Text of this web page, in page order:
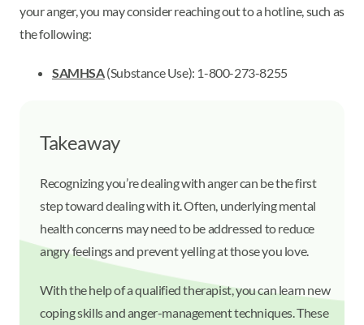
your anger, you may consider reaching out to a hotline, such as
the following:
SAMHSA(Substance Use): 1-800-273-8255
Takeaway
Recognizing you’re dealing with anger can be the first
step toward dealing with it. Often, underlying mental
health concerns may need to be addressed to reduce
angry feelings and prevent yelling at those you love.
With the help of a qualified therapist, you can learn new
coping skills and anger-management techniques. These